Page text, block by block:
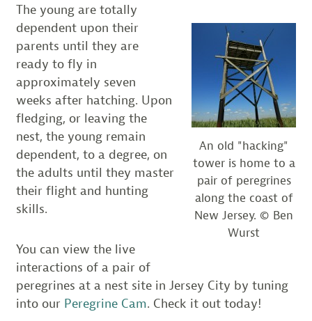
An old "hacking"
tower is home to a
pair of peregrines
along the coast of
New Jersey. © Ben
Wurst
The young are totally
dependent upon their
parents until they are
ready to fly in
approximately seven
weeks after hatching. Upon
fledging, or leaving the
nest, the young remain
dependent, to a degree, on
the adults until they master
their flight and hunting
skills.
You can view the live
interactions of a pair of
peregrines at a nest site in Jersey City by tuning
into our Peregrine Cam. Check it out today!